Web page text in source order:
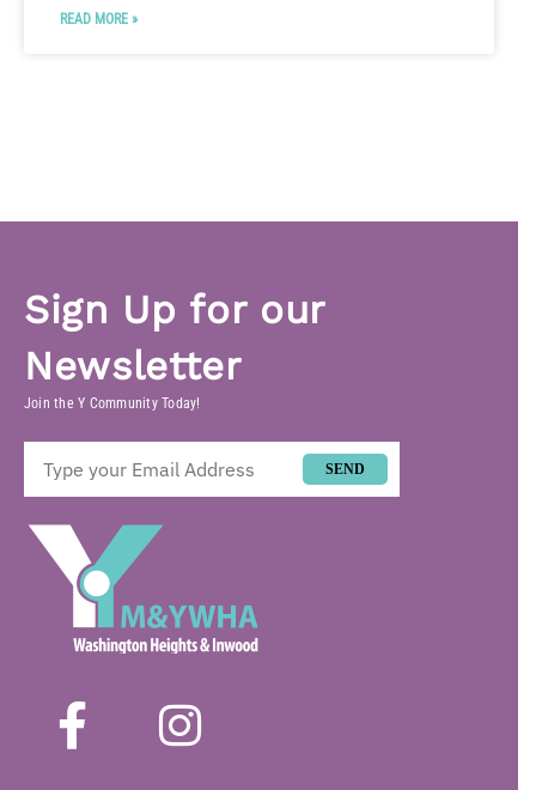
READ MORE »
Sign Up for our
Newsletter
Join the Y Community Today!
SEND